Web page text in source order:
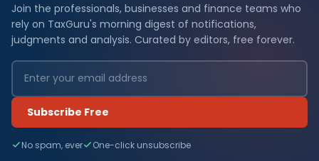
Join the professionals, businesses and finance teams who
rely on TaxGuru's morning digest of notifications,
judgments and analysis. Curated by editors, free forever.
Subscribe Free
No spam, ever One-click unsubscribe